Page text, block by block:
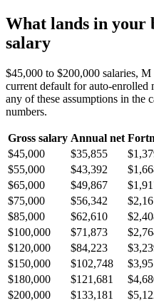
What lands in your
salary
$45,000 to $200,000 salaries,
current default for auto-enrolled
any of these assumptions in the
numbers.
Gross salary Annual net
$45,000
$35,855
$55,000
$43,392
$65,000
$49,867
$75,000
$56,342
$85,000
$62,610
$100,000
$71,873
$120,000
$84,223
$150,000
$102,748
$180,000
$121,681
$200,000
$133,181